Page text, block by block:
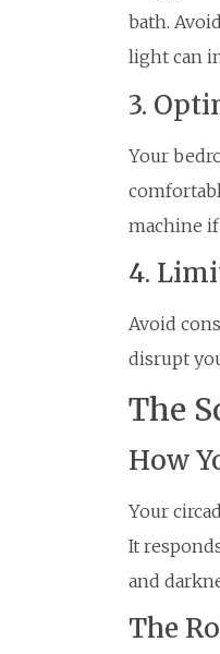
bath.
light can
3.
Your
machine if
4.
Avoid
disrupt
The
How
Your
It
and
The